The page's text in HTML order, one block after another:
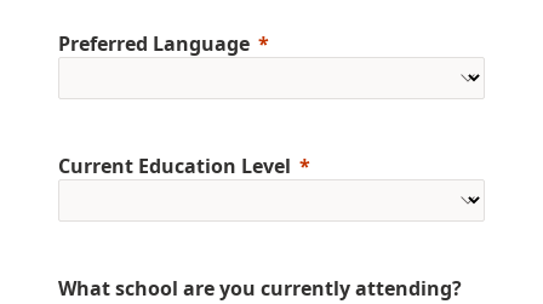
Preferred Language
Current Education Level
What school are you currently attending?